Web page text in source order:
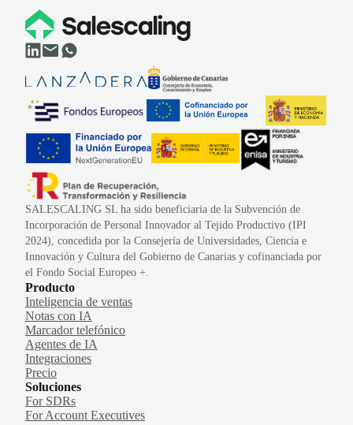
SALESCALING SL ha sido beneficiaria de la Subvención de
Incorporación de Personal Innovador al Tejido Productivo (IPI
2024), concedida por la Consejería de Universidades, Ciencia e
Innovación y Cultura del Gobierno de Canarias y cofinanciada por
el Fondo Social Europeo +.
Producto
Inteligencia de ventas
Notas con IA
Marcador telefónico
Agentes de IA
Integraciones
Precio
Soluciones
For SDRs
For Account Executives